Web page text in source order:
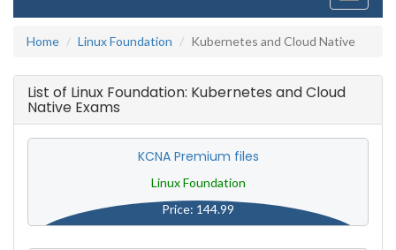
Home
Linux Foundation Kubernetes and Cloud Native
List of Linux Foundation: Kubernetes and Cloud
Native Exams
KCNA Premium files
Linux Foundation
Price: 144.99